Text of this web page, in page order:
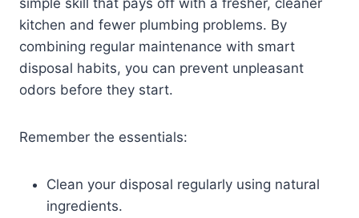
kitchen and fewer plumbing problems. By
combining regular maintenance with smart
disposal habits, you can prevent unpleasant
odors before they start.
Remember the essentials:
Clean your disposal regularly using natural
ingredients.